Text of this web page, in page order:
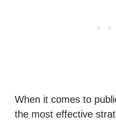
When it comes to
the most effective